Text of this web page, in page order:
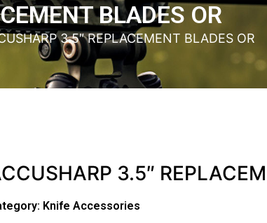
BLADES OR
3.5″ REPLACEMENT BLADES OR
3.5″
Knife Accessories